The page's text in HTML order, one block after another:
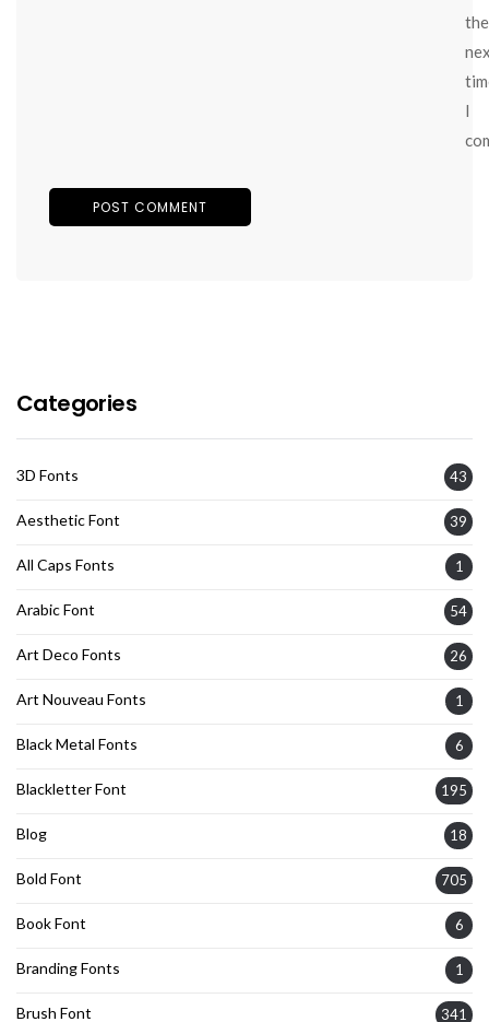
the
I
Categories
3D Fonts 43
Aesthetic Font 39
All Caps Fonts 1
Arabic Font 54
Art Deco Fonts 26
Art Nouveau Fonts 1
Black Metal Fonts 6
Blackletter Font 195
Blog 18
Bold Font 705
Book Font 6
Branding Fonts 1
Brush Font 341